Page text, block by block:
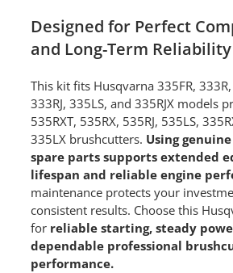
Designed for Perfect
and Long-Term Reliability
This kit fits Husqvarna 335FR,
333RJ, 335LS, and 335RJX models
535RXT, 535RX, 535RJ, 535LS,
335LX brushcutters. Using
spare parts supports extended
lifespan and reliable engine
maintenance protects your
consistent results. Choose this
for reliable starting, steady
dependable professional
performance.